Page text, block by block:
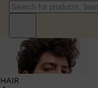
HAIR